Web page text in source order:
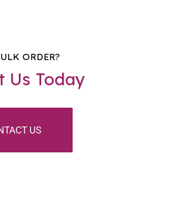
ORDER?
Us Today
US